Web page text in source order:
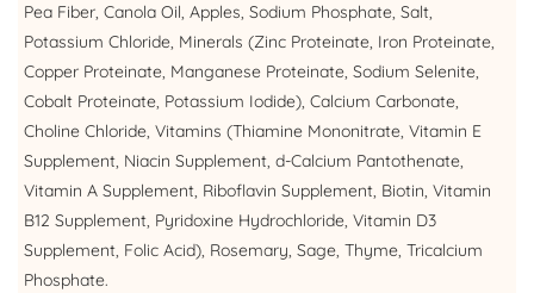
Pea Fiber, Canola Oil, Apples, Sodium Phosphate, Salt,
Potassium Chloride, Minerals (Zinc Proteinate, Iron Proteinate,
Copper Proteinate, Manganese Proteinate, Sodium Selenite,
Cobalt Proteinate, Potassium Iodide), Calcium Carbonate,
Choline Chloride, Vitamins (Thiamine Mononitrate, Vitamin E
Supplement, Niacin Supplement, d-Calcium Pantothenate,
Vitamin A Supplement, Riboflavin Supplement, Biotin, Vitamin
B12 Supplement, Pyridoxine Hydrochloride, Vitamin D3
Supplement, Folic Acid), Rosemary, Sage, Thyme, Tricalcium
Phosphate.